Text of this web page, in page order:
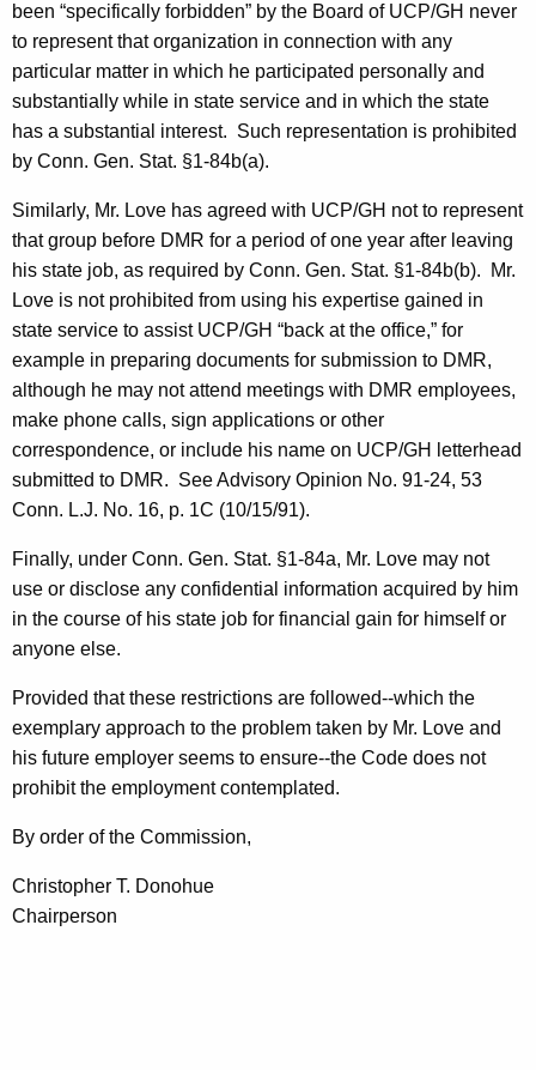
been “specifically forbidden” by the Board of UCP/GH never
to represent that organization in connection with any
particular matter in which he participated personally and
substantially while in state service and in which the state
has a substantial interest. Such representation is prohibited
by Conn. Gen. Stat. §1-84b(a).
Similarly, Mr. Love has agreed with UCP/GH not to represent
that group before DMR for a period of one year after leaving
his state job, as required by Conn. Gen. Stat. §1-84b(b).
Mr.
Love is not prohibited from using his expertise gained in
state service to assist UCP/GH “back at the office,” for
example in preparing documents for submission to DMR,
although he may not attend meetings with DMR employees,
make phone calls, sign applications or other
correspondence, or include his name on UCP/GH letterhead
submitted to DMR. See Advisory Opinion No. 91-24, 53
Conn. L.J. No. 16, p. 1C (10/15/91).
Finally, under Conn. Gen. Stat. §1-84a, Mr. Love may not
use or disclose any confidential information acquired by him
in the course of his state job for financial gain for himself or
anyone else.
Provided that these restrictions are followed--which the
exemplary approach to the problem taken by Mr. Love and
his future employer seems to ensure--the Code does not
prohibit the employment contemplated.
By order of the Commission,
Christopher T. Donohue
Chairperson